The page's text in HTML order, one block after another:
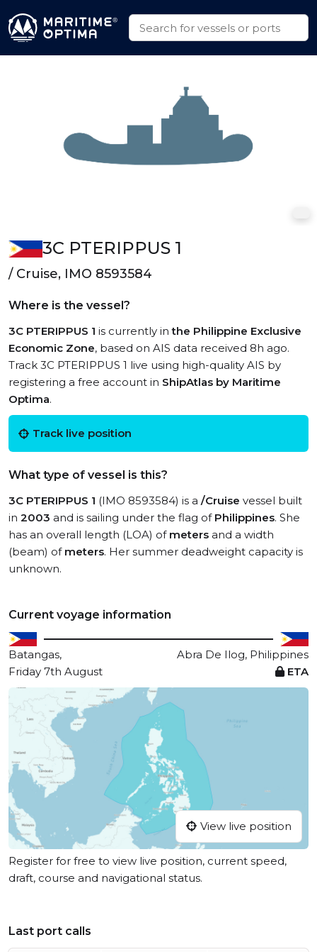
3C PTERIPPUS 1
/ Cruise, IMO 8593584
Where is the vessel?
3C PTERIPPUS 1 is currently inthe Philippine Exclusive
Economic Zone, based on AIS data received 8h ago.
Track 3C PTERIPPUS 1 live using high-quality AIS by
registering a free account in ShipAtlas by Maritime
Optima.
Track live position
What type of vessel is this?
3C PTERIPPUS 1 (IMO 8593584) is a /Cruise vessel built
in 2003 and is sailing under the flag of Philippines. She
has an overall length (LOA) of meters and a width
(beam) of meters. Her summer deadweight capacity is
unknown.
Current voyage information
Batangas,
Abra De Ilog, Philippines
Friday 7th August
ETA
View live position
Register for free to view live position, current speed,
draft, course and navigational status.
Last port calls